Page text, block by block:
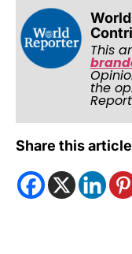
This
the
Share this